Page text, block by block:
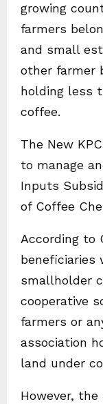
growing
farmers
and small
other farmer
holding less
coffee.
The New
to manage
Inputs
of Coffee
According to
beneficiaries
smallholder
cooperative
farmers or
association
land under
However,